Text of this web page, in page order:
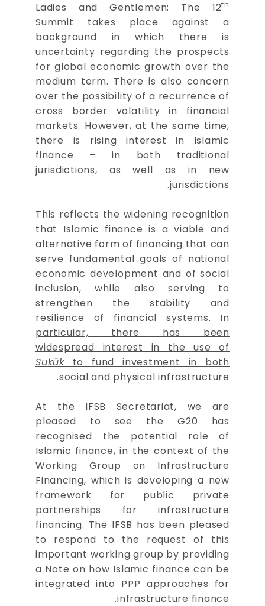
Ladies and Gentlemen: The 12th
Summit takes place against a
background in which there is
uncertainty regarding the prospects
for global economic growth over the
medium term. There is also concern
over the possibility of a recurrence of
cross border volatility in financial
markets. However, at the same time,
there is rising interest in Islamic
finance – in both traditional
jurisdictions, as well as in new
jurisdictions.
This reflects the widening recognition
that Islamic finance is a viable and
alternative form of financing that can
serve fundamental goals of national
economic development and of social
inclusion, while also serving to
strengthen the stability and
resilience of financial systems. In
particular, there has been
widespread interest in the use of
Sukūkto fund investment in both
social and physical infrastructure.
At the IFSB Secretariat, we are
pleased to see the G20 has
recognised the potential role of
Islamic finance, in the context of the
Working Group on Infrastructure
Financing, which is developing a new
framework for public private
partnerships for infrastructure
financing. The IFSB has been pleased
to respond to the request of this
important working group by providing
a Note on how Islamic finance can be
integrated into PPP approaches for
infrastructure finance.